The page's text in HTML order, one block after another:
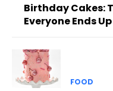
Birthday Cakes:
Everyone Ends
FOOD